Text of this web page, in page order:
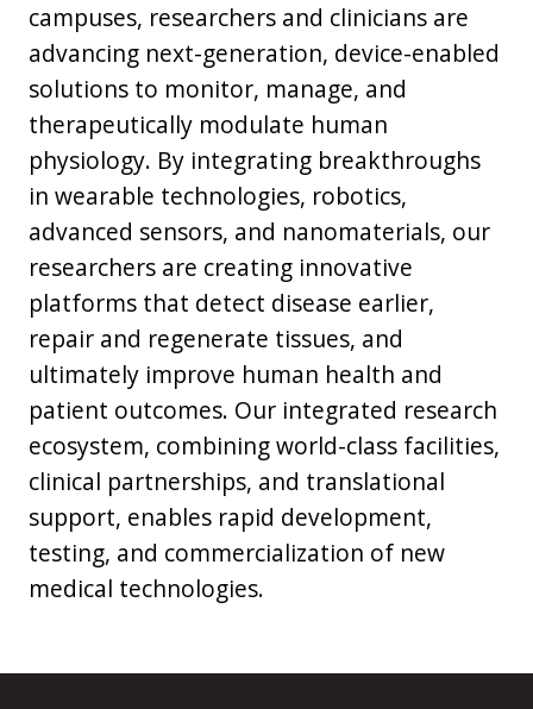
campuses, researchers and clinicians are
advancing next-generation, device-enabled
solutions to monitor, manage, and
therapeutically modulate human
physiology. By integrating breakthroughs
in wearable technologies, robotics,
advanced sensors, and nanomaterials, our
researchers are creating innovative
platforms that detect disease earlier,
repair and regenerate tissues, and
ultimately improve human health and
patient outcomes. Our integrated research
ecosystem, combining world-class facilities,
clinical partnerships, and translational
support, enables rapid development,
testing, and commercialization of new
medical technologies.